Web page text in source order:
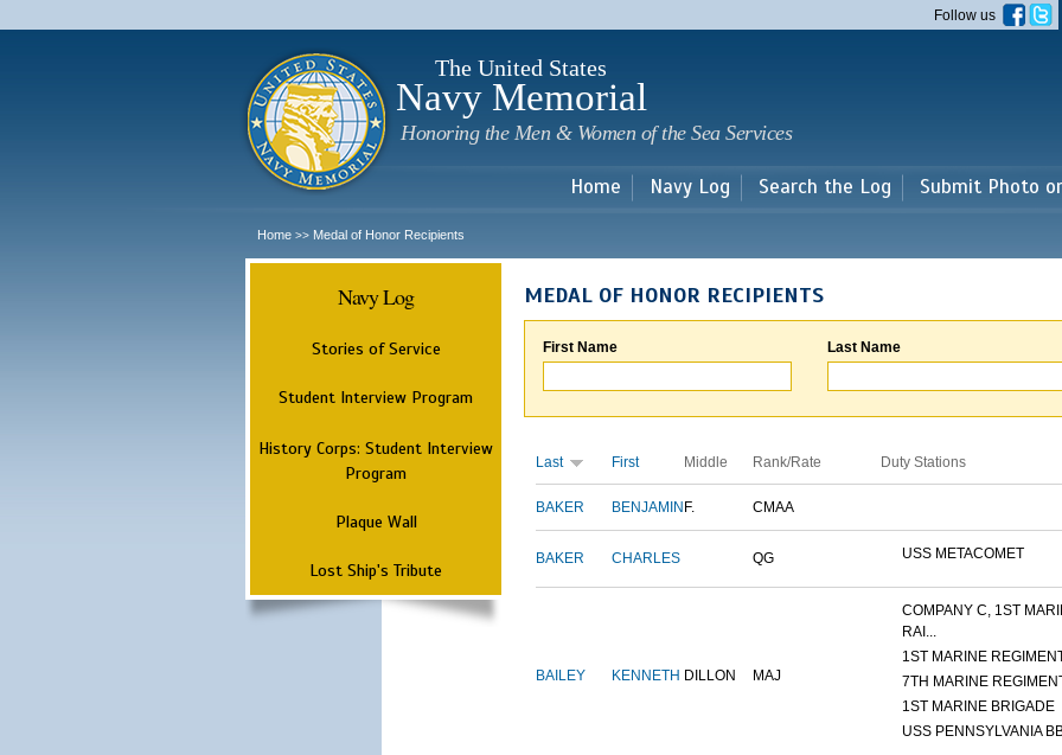
main
Follow us
The United States
Navy Memorial
Honoring the Men & Women of the Sea Services
Home Navy Log Search the Log Submit Photo
Home >> Medal of Honor Recipients
Navy Log
Stories of Service
Student Interview Program
History Corps: Student Interview
Program
Plaque Wall
Lost Ship's Tribute
MEDAL OF HONOR RECIPIENTS
First Name Last Name
Last First Middle Rank/Rate Duty Stations
BAKER BENJAMIN F. CMAA
BAKER CHARLES QG USS METACOMET
BAILEY KENNETH DILLON MAJ
COMPANY C, 1ST
RAI...
1ST MARINE
7TH MARINE
1ST MARINE BRIGADE
USS PENNSYLVANIA